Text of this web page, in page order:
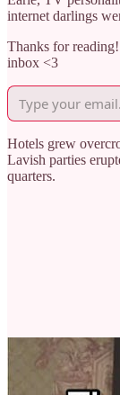
internet darlings
Thanks for
inbox <3
Hotels grew
Lavish parties
quarters.